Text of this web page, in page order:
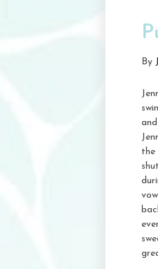
By
the